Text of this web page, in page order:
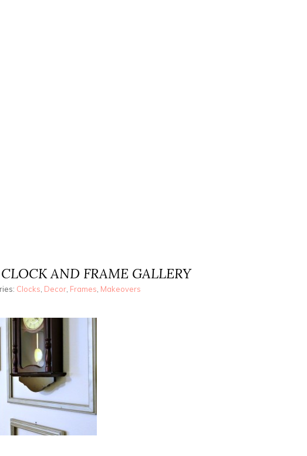
AND FRAME GALLERY
Clocks Decor Frames Makeovers